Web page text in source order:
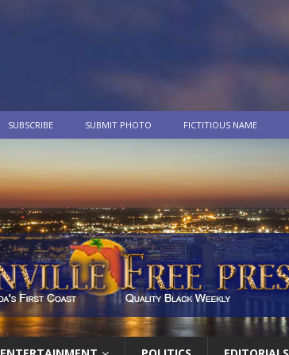
SUBSCRIBE SUBMIT PHOTO FICTITIOUS NAME